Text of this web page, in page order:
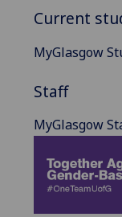
Current
MyGlasgow
Staff
MyGlasgow